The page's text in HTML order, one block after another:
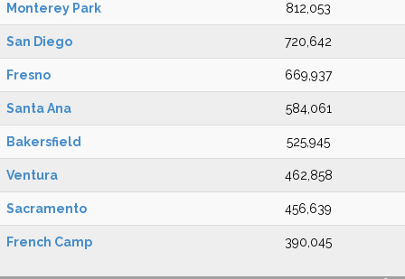
Monterey Park 812,053
San Diego 720,642
Fresno 669,937
Santa Ana 584,061
Bakersfield 525,945
Ventura 462,858
Sacramento 456,639
French Camp 390,045